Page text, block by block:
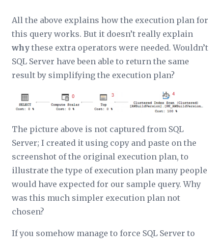
All the above explains how the execution plan for
this query works. But it doesn’t really explain
why these extra operators were needed. Wouldn’t
SQL Server have been able to return the same
result by simplifying the execution plan?
The picture above is not captured from SQL
Server; I created it using copy and paste on the
screenshot of the original execution plan, to
illustrate the type of execution plan many people
would have expected for our sample query. Why
was this much simpler execution plan not
chosen?
If you somehow manage to force SQL Server to